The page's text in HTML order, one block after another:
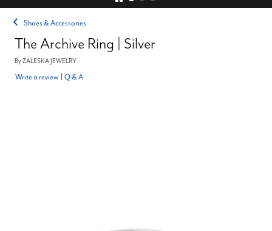
Shoes & Accessories
The Archive Ring | Silver
ByZALESKA JEWELRY
Write a review Q & A